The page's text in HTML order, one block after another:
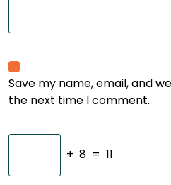
Save my name, email, and
the next time I comment.
+ 8 = 11